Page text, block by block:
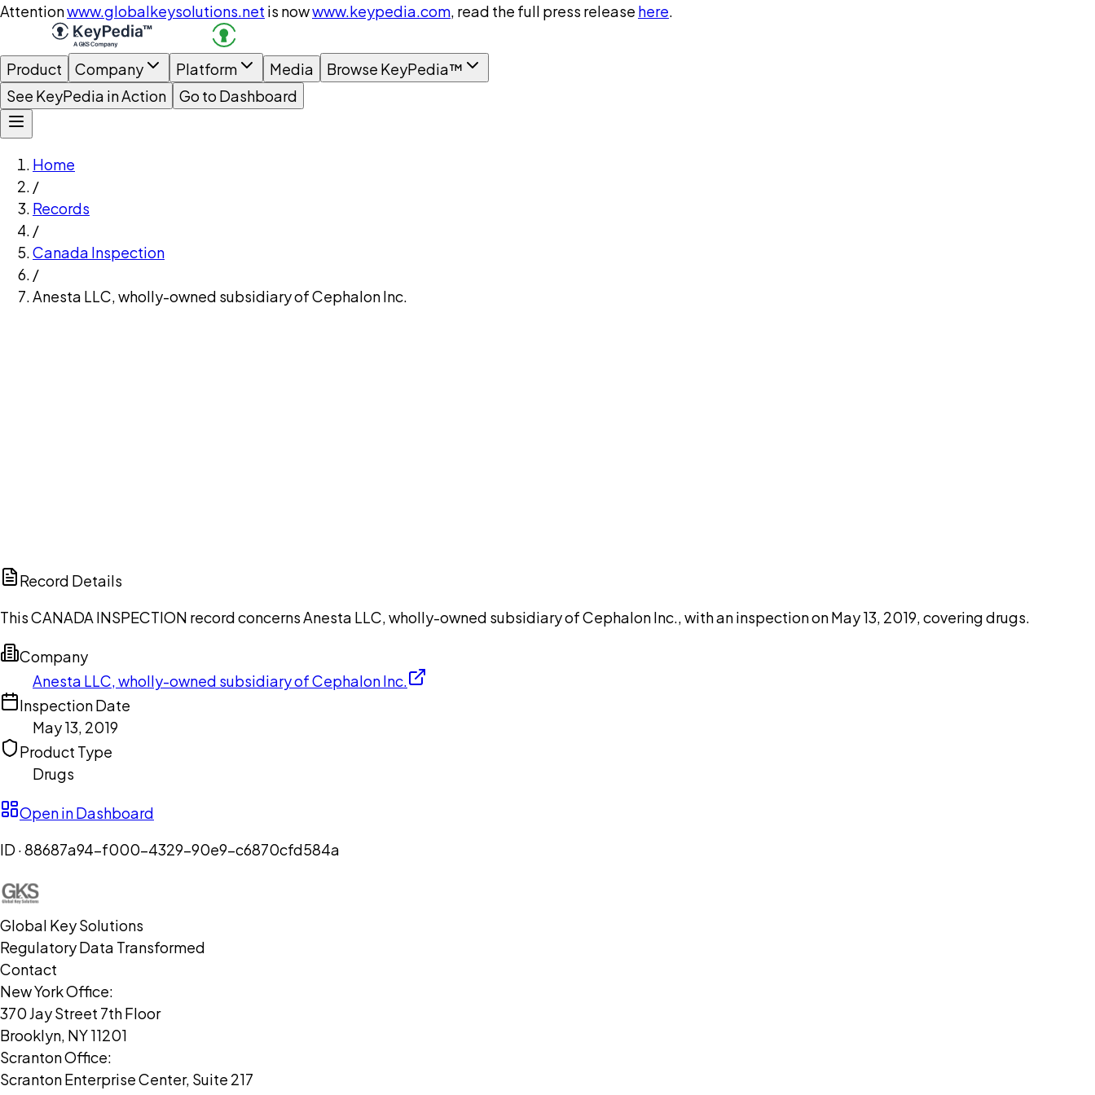
Attentionwww.globalkeysolutions.net is nowwww.keypedia.com, read the full press release here.
Product Company Platform Media
Browse KeyPedia™
See KeyPedia in Action
Go to Dashboard
Home
/
Records
/
Canada Inspection
/
Anesta LLC, wholly-owned subsidiary of Cephalon Inc.
Record Details
This CANADA INSPECTION record concerns Anesta LLC, wholly-owned subsidiary of Cephalon Inc., with an inspection on May 13, 2019, covering drugs.
Company
Anesta LLC, wholly-owned subsidiary of Cephalon Inc.
Inspection Date
May 13, 2019
Product Type
Drugs
Open in Dashboard
ID ·88687a94-f000-4329-90e9-c6870cfd584a
Global Key Solutions
Regulatory Data Transformed
Contact
New York Office:
370 Jay Street 7th Floor
Brooklyn, NY 11201
Scranton Office:
Scranton Enterprise Center, Suite 217